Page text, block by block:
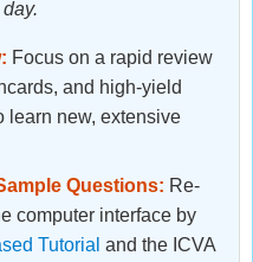
Focus on a rapid review
and high-yield
learn new, extensive
Questions: Re-
computer interface by
Tutorial and the ICVA